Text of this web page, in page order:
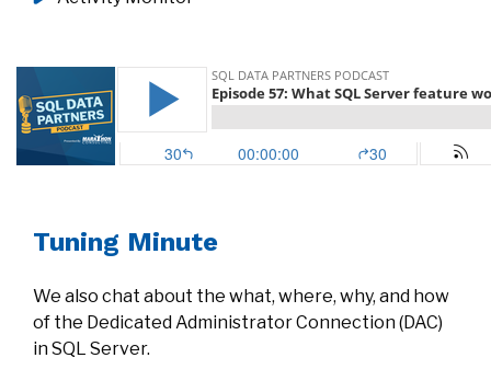
Tuning Minute
We also chat about the what, where, why, and how
of the Dedicated Administrator Connection (DAC)
in SQL Server.